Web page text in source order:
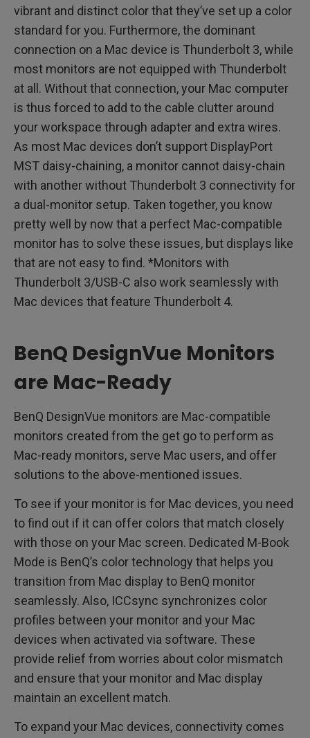
vibrant and distinct color that they’ve set up a color
standard for you. Furthermore, the dominant
connection on a Mac device is Thunderbolt 3, while
most monitors are not equipped with Thunderbolt
at all. Without that connection, your Mac computer
is thus forced to add to the cable clutter around
your workspace through adapter and extra wires.
As most Mac devices don’t support DisplayPort
MST daisy-chaining, a monitor cannot daisy-chain
with another without Thunderbolt 3 connectivity for
a dual-monitor setup. Taken together, you know
pretty well by now that a perfect Mac-compatible
monitor has to solve these issues, but displays like
that are not easy to find. *Monitors with
Thunderbolt 3/USB-C also work seamlessly with
Mac devices that feature Thunderbolt 4.
BenQ DesignVue Monitors
are Mac-Ready
BenQ DesignVue monitors are Mac-compatible
monitors created from the get go to perform as
Mac-ready monitors, serve Mac users, and offer
solutions to the above-mentioned issues.
To see if your monitor is for Mac devices, you need
to find out if it can offer colors that match closely
with those on your Mac screen. Dedicated M-Book
Mode is BenQ’s color technology that helps you
transition from Mac display to BenQ monitor
seamlessly. Also, ICCsync synchronizes color
profiles between your monitor and your Mac
devices when activated via software. These
provide relief from worries about color mismatch
and ensure that your monitor and Mac display
maintain an excellent match.
To expand your Mac devices, connectivity comes